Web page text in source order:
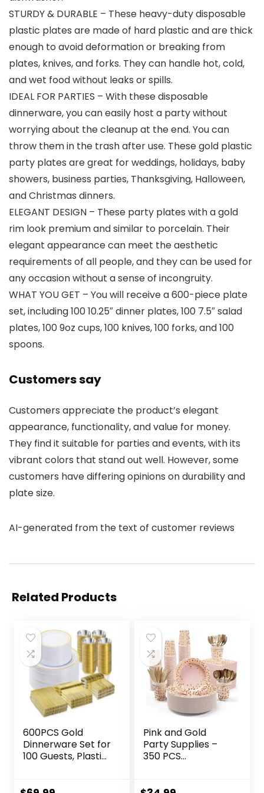
STURDY & DURABLE – These heavy-duty disposable
plastic plates are made of hard plastic and are thick
enough to avoid deformation or breaking from
plates, knives, and forks. They can handle hot, cold,
and wet food without leaks or spills.
IDEAL FOR PARTIES – With these disposable
dinnerware, you can easily host a party without
worrying about the cleanup at the end. You can
throw them in the trash after use. These gold plastic
party plates are great for weddings, holidays, baby
showers, business parties, Thanksgiving, Halloween,
and Christmas dinners.
ELEGANT DESIGN – These party plates with a gold
rim look premium and similar to porcelain. Their
elegant appearance can meet the aesthetic
requirements of all people, and they can be used for
any occasion without a sense of incongruity.
WHAT YOU GET – You will receive a 600-piece plate
set, including 100 10.25″ dinner plates, 100 7.5″ salad
plates, 100 9oz cups, 100 knives, 100 forks, and 100
spoons.
Customers say
Customers appreciate the product’s elegant
appearance, functionality, and value for money.
They find it suitable for parties and events, with its
vibrant colors that stand out well. However, some
customers have differing opinions on durability and
plate size.
AI-generated from the text of customer reviews
Related Products
600PCS Gold
Dinnerware Set for
100 Guests, Plastic
Pink and Gold
Party Supplies –
350 PCS